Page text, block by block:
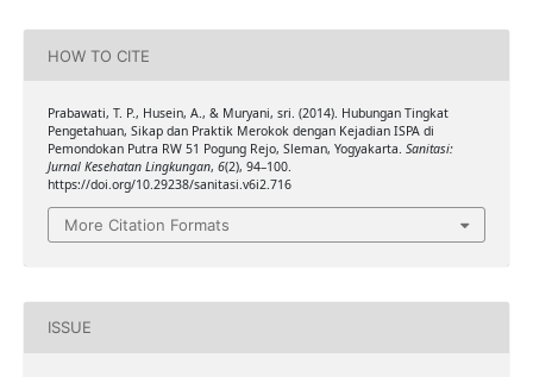
HOW TO CITE
Prabawati, T. P., Husein, A., & Muryani, sri. (2014). Hubungan Tingkat
Pengetahuan, Sikap dan Praktik Merokok dengan Kejadian ISPA di
Pemondokan Putra RW 51 Pogung Rejo, Sleman, Yogyakarta. Sanitasi:
Jurnal Kesehatan Lingkungan, 6(2), 94–100.
https://doi.org/10.29238/sanitasi.v6i2.716
More Citation Formats
ISSUE